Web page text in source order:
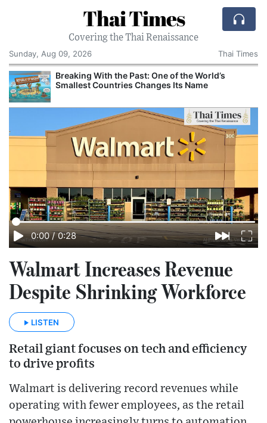
Thai Times
Covering the Thai Renaissance
Sunday, Aug 09, 2026
Thai Times
Breaking With the Past: One of the World’s
Smallest Countries Changes Its Name
0:00 / 0:28
Walmart Increases Revenue
Despite Shrinking Workforce
LISTEN
Retail giant focuses on tech and efficiency
to drive profits
Walmart is delivering record revenues while
operating with fewer employees, as the retail